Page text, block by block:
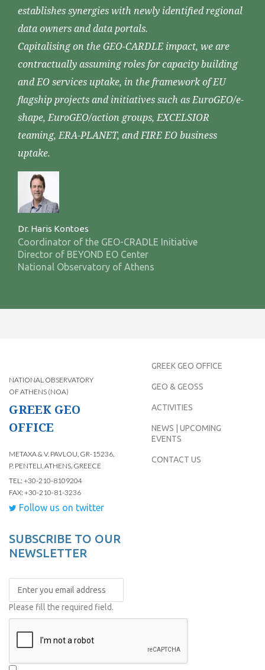
establishes synergies with newly identified regional
data owners and data portals.
Capitalising on the GEO-CARDLE impact, we are
contractually assuming roles for capacity building
and EO services uptake, in the framework of EU
flagship projects and initiatives such as EuroGEO/e-
shape, EuroGEO/action groups, EXCELSIOR
teaming, ERA-PLANET, and FIRE EO business
uptake.
Dr. Haris Kontoes
Coordinator of the GEO-CRADLE Initiative
Director of BEYOND EO Center
National Observatory of Athens
NATIONAL OBSERVATORY
OF ATHENS (NOA)
GREEK GEO
OFFICE
METAXA & V. PAVLOU, GR-15236,
P. PENTELI, ATHENS, GREECE
TEL: +30-210-8109204
FAX: +30-210-81-3236
Follow us on twitter
GREEK GEO OFFICE
GEO & GEOSS
ACTIVITIES
NEWS | UPCOMING
EVENTS
CONTACT US
SUBSCRIBE TO OUR
NEWSLETTER
Please fill the required field.